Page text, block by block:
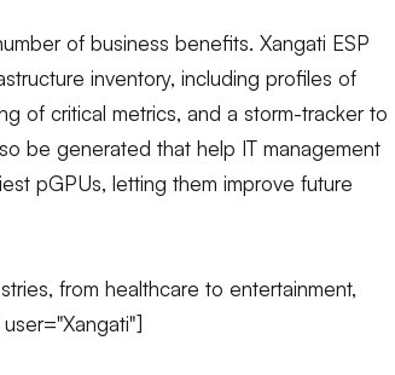
of business benefits. Xangati ESP
inventory, including profiles of
of critical metrics, and a storm-tracker to
be generated that help IT management
pGPUs, letting them improve future
from healthcare to entertainment,